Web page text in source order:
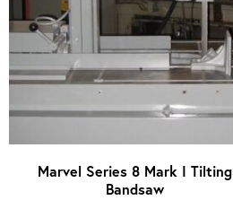
Marvel Series 8 Mark I Tilting
Bandsaw